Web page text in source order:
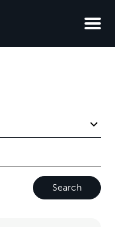
Search